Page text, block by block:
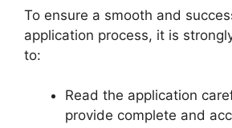
To ensure a smooth and
application process, it is
to:
Read the application
provide complete and